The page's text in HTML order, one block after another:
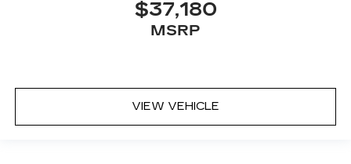
temperature swings inside the cabin with dual
zone front climate controls. The driver and
with dual zone front climate controls.
Rear head restraints : Fixed rear head restraints
$37,180
MSRP
VIEW VEHICLE